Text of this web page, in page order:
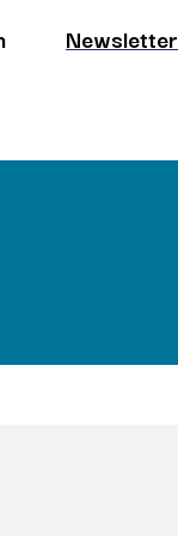
Newsletter